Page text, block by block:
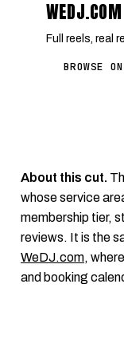
WEDJ.COM
Full reels, real
BROWSE
About this cut.
whose service
membership tier,
reviews. It is the
WeDJ.com,
and booking